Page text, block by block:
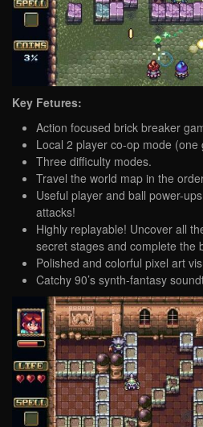
Key Fetures:
Action focused brick breaker
Local 2 player co-op mode
Three difficulty modes.
Travel the world map in the
Useful player and ball power-
attacks!
Highly replayable! Uncover all
secret stages and complete the
Polished and colorful pixel art
Catchy 90’s synth-fantasy